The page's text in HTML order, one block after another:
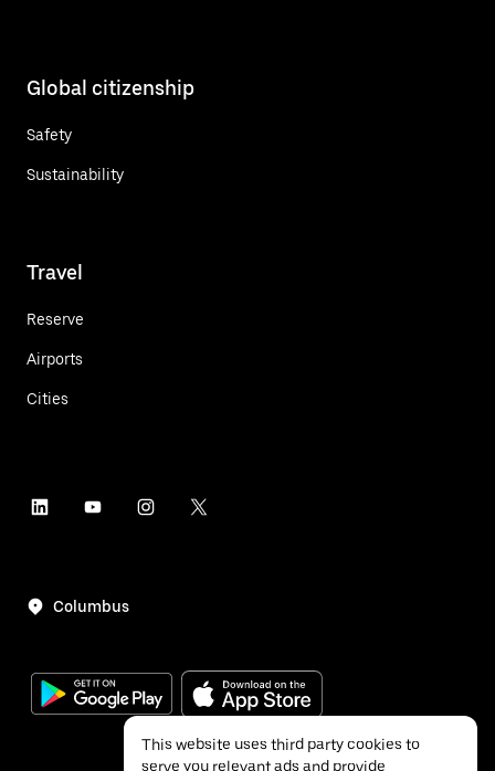
Global citizenship
Safety
Sustainability
Travel
Reserve
Airports
Cities
Columbus
This website uses third party cookies to
serve you relevant ads and provide